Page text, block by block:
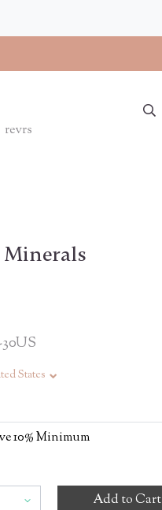
revrs
Minerals
States
10% Minimum
Add to Cart